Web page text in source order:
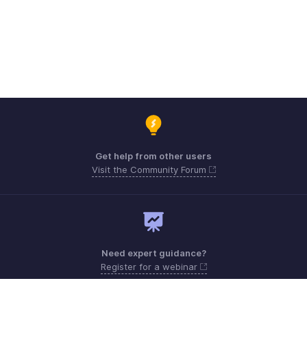
Get help from other users
Visit the Community Forum
Need expert guidance?
Register for a webinar